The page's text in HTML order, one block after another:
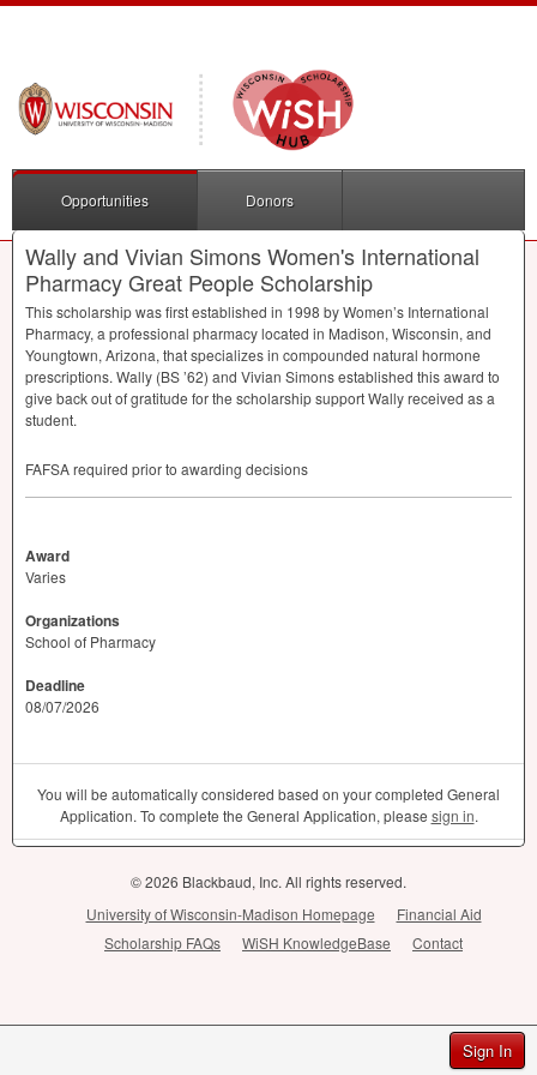
Sign In
Opportunities Donors
Wally and Vivian Simons Women's International
Pharmacy Great People Scholarship
This scholarship was first established in 1998 by Women’s International
Pharmacy, a professional pharmacy located in Madison, Wisconsin, and
Youngtown, Arizona, that specializes in compounded natural hormone
prescriptions. Wally (BS ’62) and Vivian Simons established this award to
give back out of gratitude for the scholarship support Wally received as a
student.
FAFSArequired prior to awarding decisions
Award
Varies
Organizations
School of Pharmacy
Deadline
08/07/2026
You will be automatically considered based on your completed General
Application. To complete the General Application, please sign in.
© 2026 Blackbaud, Inc. All rights reserved.
University of Wisconsin-Madison Homepage
Financial Aid
Scholarship FAQs
WiSH KnowledgeBase Contact